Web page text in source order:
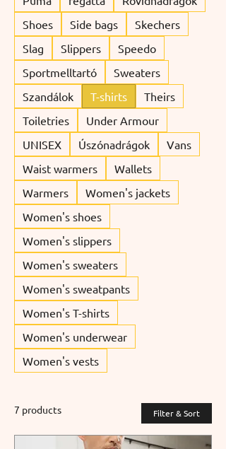
Shoes
Side bags
Skechers
Slag
Slippers
Speedo
Sportmelltartó
Sweaters
Szandálok
T-shirts
Theirs
Toiletries
Under Armour
UNISEX
Úszónadrágok
Vans
Waist warmers
Wallets
Warmers
Women's jackets
Women's shoes
Women's slippers
Women's sweaters
Women's sweatpants
Women's T-shirts
Women's underwear
Women's vests
7 products Filter & Sort